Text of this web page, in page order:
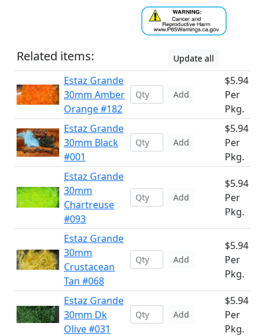
Related items: Update all
Estaz Grande
30mm Amber
Orange #182
Add
$5.94
Per
Pkg.
Estaz Grande
30mm Black
#001
Add
$5.94
Per
Pkg.
Estaz Grande
30mm
Chartreuse
#093
Add
$5.94
Per
Pkg.
Estaz Grande
30mm
Crustacean
Tan #068
Add
$5.94
Per
Pkg.
Estaz Grande
30mm Dk
Olive #031
Add
$5.94
Per
Pkg.